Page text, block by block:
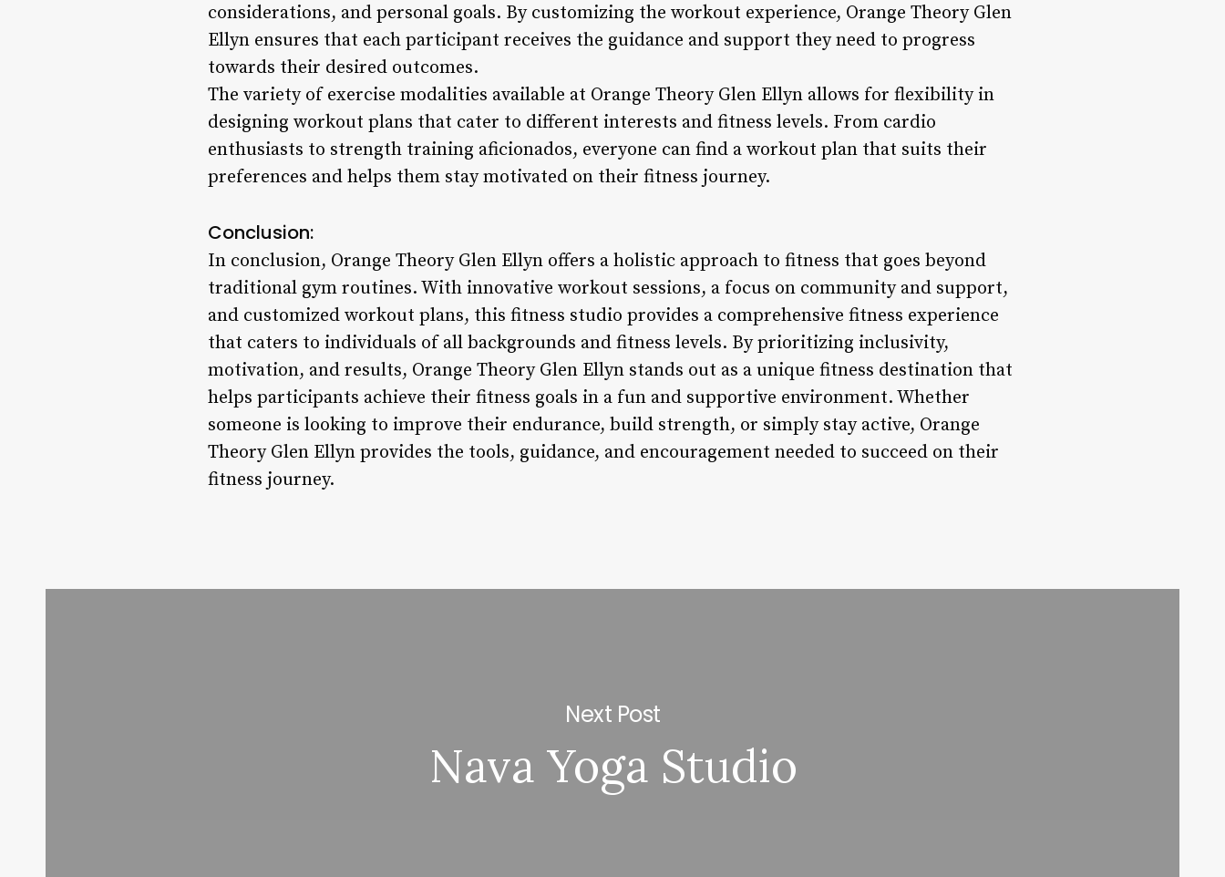
considerations, and personal goals. By customizing the workout experience, Orange Theory Glen
Ellyn ensures that each participant receives the guidance and support they need to progress
towards their desired outcomes.
The variety of exercise modalities available at Orange Theory Glen Ellyn allows for flexibility in
designing workout plans that cater to different interests and fitness levels. From cardio
enthusiasts to strength training aficionados, everyone can find a workout plan that suits their
preferences and helps them stay motivated on their fitness journey.
Conclusion:
In conclusion, Orange Theory Glen Ellyn offers a holistic approach to fitness that goes beyond
traditional gym routines. With innovative workout sessions, a focus on community and support,
and customized workout plans, this fitness studio provides a comprehensive fitness experience
that caters to individuals of all backgrounds and fitness levels. By prioritizing inclusivity,
motivation, and results, Orange Theory Glen Ellyn stands out as a unique fitness destination that
helps participants achieve their fitness goals in a fun and supportive environment. Whether
someone is looking to improve their endurance, build strength, or simply stay active, Orange
Theory Glen Ellyn provides the tools, guidance, and encouragement needed to succeed on their
fitness journey.
Next Post
Nava Yoga Studio